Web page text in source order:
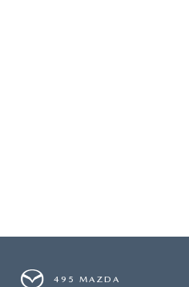
495 MAZDA